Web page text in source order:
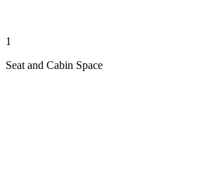
1
Seat and Cabin Space